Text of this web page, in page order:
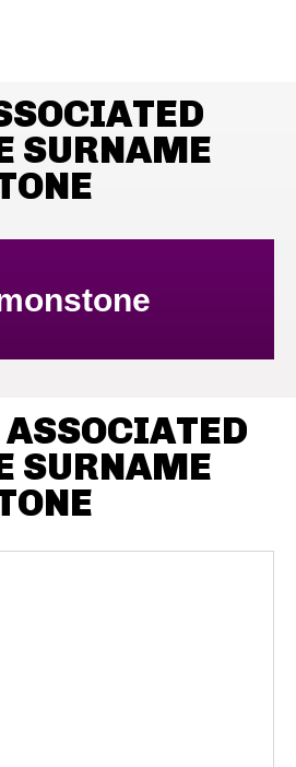
SURNAME
SURNAME